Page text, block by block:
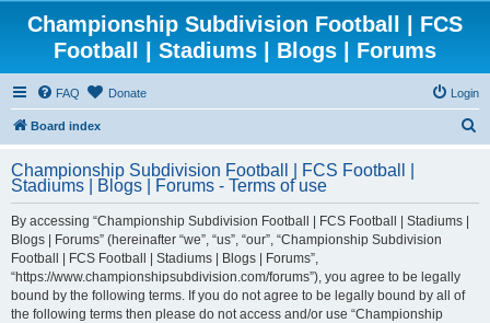
Championship Subdivision Football | FCS
Football | Stadiums | Blogs | Forums
FAQ Donate Login
Board index
r
Championship Subdivision Football | FCS Football |
Stadiums | Blogs | Forums - Terms of use
By accessing “Championship Subdivision Football | FCS Football | Stadiums |
Blogs | Forums” (hereinafter “we”, “us”, “our”, “Championship Subdivision
Football | FCS Football | Stadiums | Blogs | Forums”,
“https://www.championshipsubdivision.com/forums”), you agree to be legally
bound by the following terms. If you do not agree to be legally bound by all of
the following terms then please do not access and/or use “Championship